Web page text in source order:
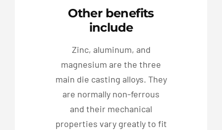
Other benefits
include
Zinc, aluminum, and
magnesium are the three
main die casting alloys. They
are normally non-ferrous
and their mechanical
properties vary greatly to fit